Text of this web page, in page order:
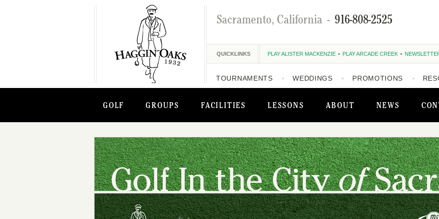
GOLF GROUPS FACILITIES LESSONS ABOUT NEWS
Sacramento, California - 916-808-2525
QUICKLINKS PLAY ALISTER MACKENZIE PLAY ARCADE CREEK
TOURNAMENTS WEDDINGS PROMOTIONS